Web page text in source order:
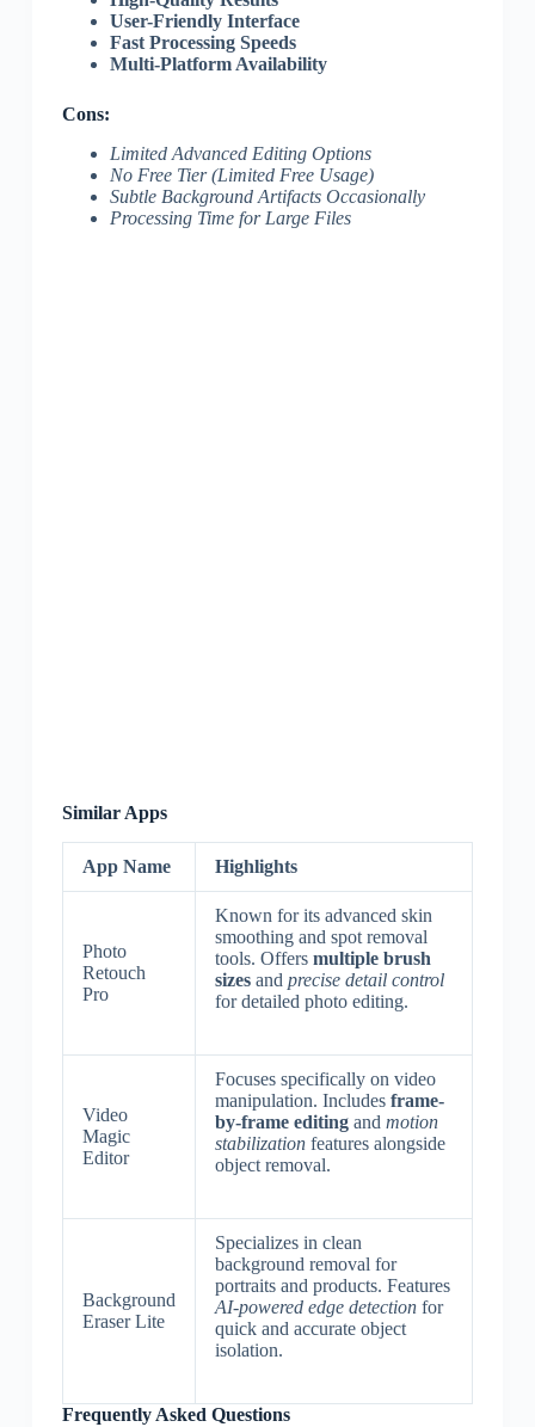
User-Friendly Interface
Fast Processing Speeds
Multi-Platform Availability
Cons:
Limited Advanced Editing Options
No Free Tier (Limited Free Usage)
Subtle Background Artifacts Occasionally
Processing Time for Large Files
Similar Apps
App Name Highlights
Photo
Retouch
Pro
Known for its advanced skin
smoothing and spot removal
tools. Offers multiple brush
sizesand precise detail control
for detailed photo editing.
Video
Magic
Editor
Focuses specifically on video
manipulation. Includes frame-
by-frame editingand motion
stabilizationfeatures alongside
object removal.
Background
Eraser Lite
Specializes in clean
background removal for
portraits and products. Features
AI-powered edge detectionfor
quick and accurate object
isolation.
Frequently Asked Questions